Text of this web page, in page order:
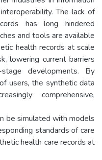
The lack of
has long hindered
and tools are available
health records at scale
lowering current barriers
developments. By
users, the synthetic data
comprehensive,
be simulated with models
standards of care
health care records at